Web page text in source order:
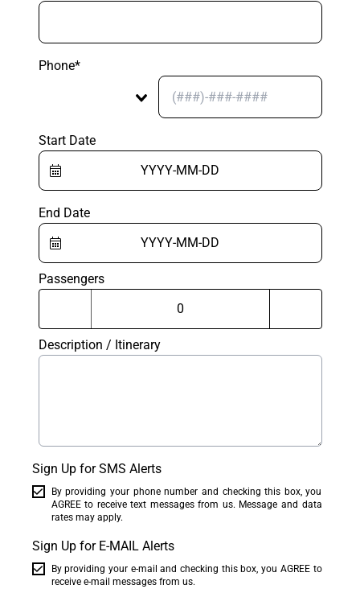
Phone*
Start Date
End Date
Passengers
Description / Itinerary
Sign Up for SMS Alerts
By providing your phone number and checking this box, you
AGREE to receive text messages from us. Message and data
rates may apply.
Sign Up for E-MAIL Alerts
By providing your e-mail and checking this box, you AGREE to
receive e-mail messages from us.